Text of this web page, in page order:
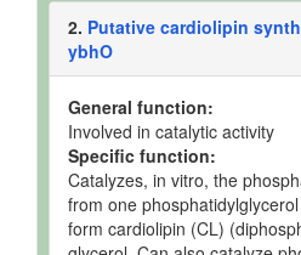
2. Putative cardiolipin
ybhO
General function:
Involved in catalytic activity
Specific function:
Catalyzes, in vitro, the
from one
form cardiolipin (CL)